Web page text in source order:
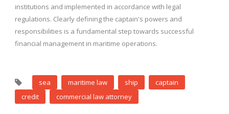
institutions and implemented in accordance with legal
regulations. Clearly defining the captain's powers and
responsibilities is a fundamental step towards successful
financial management in maritime operations.
sea maritime law ship
captain
credit
commercial law attorney